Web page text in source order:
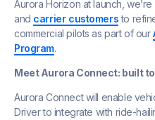
Aurora Horizon at launch,
and carrier customersto
commercial pilots as part of our
Program.
Meet Aurora Connect: built
Aurora Connect will enable
Driver to integrate with ride-